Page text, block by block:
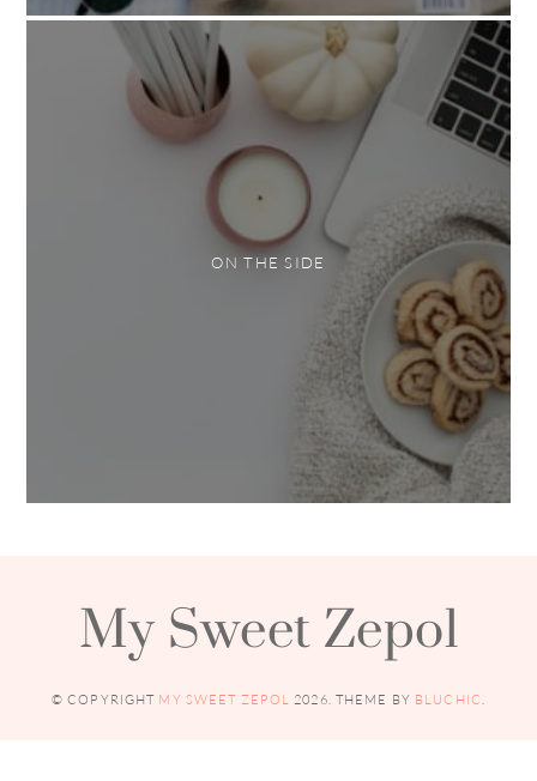
ON THE SIDE
My Sweet Zepol
© COPYRIGHT MY SWEET ZEPOL 2026. THEME BY BLUCHIC.